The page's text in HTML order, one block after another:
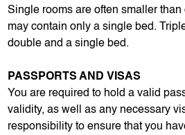
Single rooms are often smaller than
may contain only a single bed.
double and a single bed.
PASSPORTS AND VISAS
You are required to hold a valid
validity, as well as any necessary
responsibility to ensure that you